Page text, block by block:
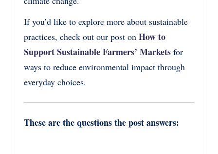
If you’d like to explore more about sustainable
practices, check out our post on How to
Support Sustainable Farmers’ Markets for
ways to reduce environmental impact through
everyday choices.
These are the questions the post answers: